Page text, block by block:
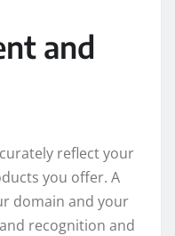
and
reflect your
you offer. A
domain and your
recognition and